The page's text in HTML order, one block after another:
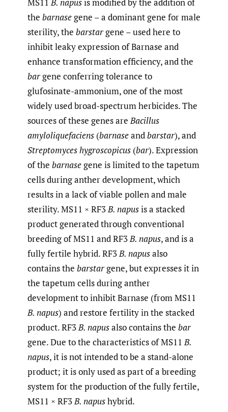
the barnasegene – a dominant gene for male
sterility, the barstargene – used here to
inhibit leaky expression of Barnase and
enhance transformation efficiency, and the
bargene conferring tolerance to
glufosinate-ammonium, one of the most
widely used broad-spectrum herbicides. The
sources of these genes are Bacillus
amyloliquefaciens (barnaseand barstar), and
Streptomyces hygroscopicus (bar). Expression
of the barnasegene is limited to the tapetum
cells during anther development, which
results in a lack of viable pollen and male
sterility. MS11 × RF3 B. napusis a stacked
product generated through conventional
breeding of MS11 and RF3 B. napus, and is a
fully fertile hybrid. RF3 B. napusalso
contains the barstargene, but expresses it in
the tapetum cells during anther
development to inhibit Barnase (from MS11
B. napus) and restore fertility in the stacked
product. RF3 B. napusalso contains the bar
gene. Due to the characteristics of MS11 B.
napus, it is not intended to be a stand-alone
product; it is only used as part of a breeding
system for the production of the fully fertile,
MS11 × RF3 B. napushybrid.